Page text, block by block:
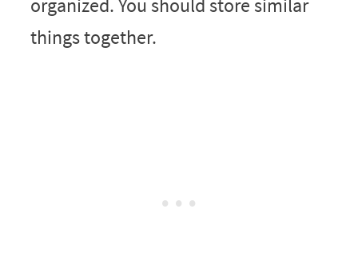
organized. You should store similar
things together.